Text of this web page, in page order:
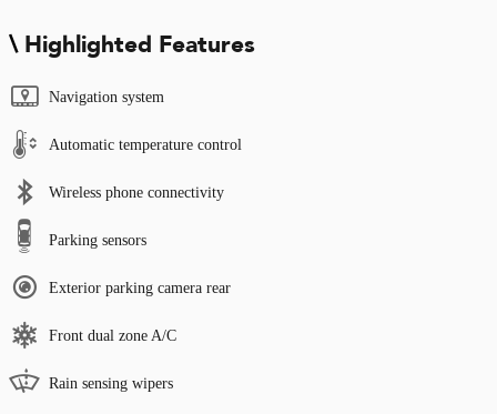
Highlighted Features
Navigation system
Automatic temperature control
Wireless phone connectivity
Parking sensors
Exterior parking camera rear
Front dual zone A/C
Rain sensing wipers